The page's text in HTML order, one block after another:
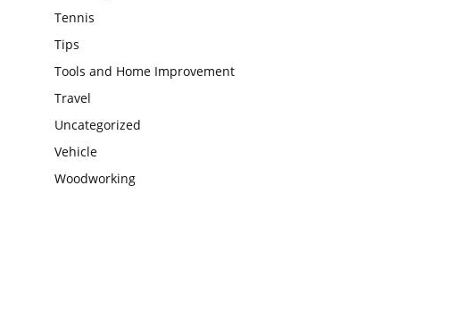
Tennis
Tips
Tools and Home Improvement
Travel
Uncategorized
Vehicle
Woodworking